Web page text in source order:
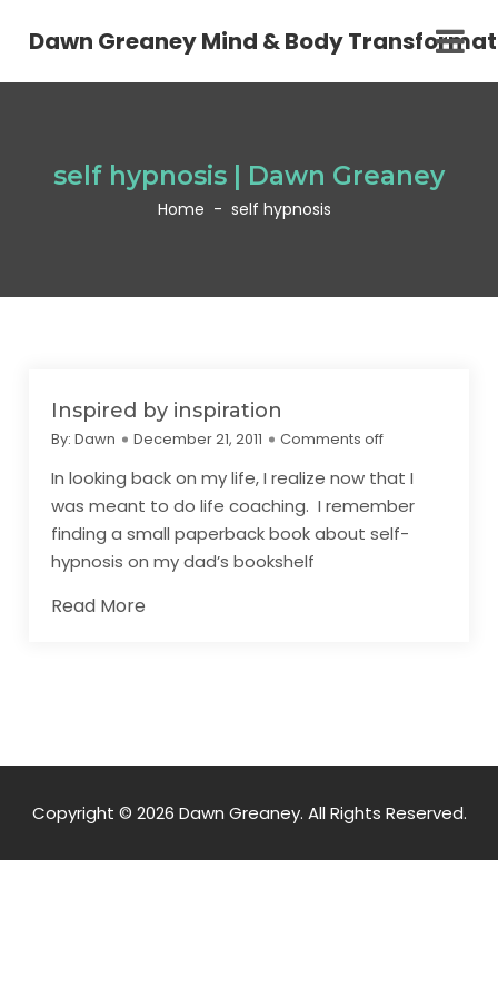
Dawn Greaney Mind & Body
self hypnosis | Dawn Greaney
Home - self hypnosis
Inspired by inspiration
By:Dawn December 21, 2011 Comments off
In looking back on my life, I realize now that I
was meant to do life coaching. I remember
finding a small paperback book about self-
hypnosis on my dad’s bookshelf
Read More
Copyright © 2026 Dawn Greaney. All Rights Reserved.